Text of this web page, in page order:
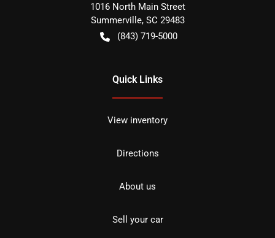
1016 North Main Street
Summerville, SC 29483
(843) 719-5000
Quick Links
View inventory
Directions
About us
Sell your car